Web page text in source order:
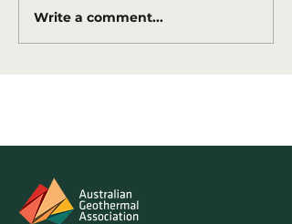
Write a comment...